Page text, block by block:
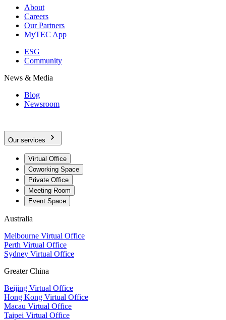
About
Careers
Our Partners
MyTEC App
ESG
Community
News & Media
Blog
Newsroom
Our services
Virtual Office
Coworking Space
Private Office
Meeting Room
Event Space
Australia
Melbourne Virtual Office
Perth Virtual Office
Sydney Virtual Office
Greater China
Beijing Virtual Office
Hong Kong Virtual Office
Macau Virtual Office
Taipei Virtual Office